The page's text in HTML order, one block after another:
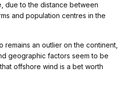
due to the distance between
and population centres in the
remains an outlier on the continent,
geographic factors seem to be
offshore wind is a bet worth